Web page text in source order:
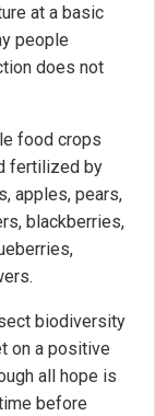
at a basic
people
does not
food crops
fertilized by
apples, pears,
blackberries,
biodiversity
on a positive
all hope is
before